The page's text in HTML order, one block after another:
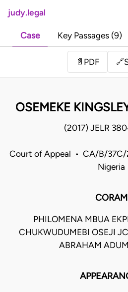
judy.legal
Case Key Passages (9)
📄 PDF 🔗
OSEMEKE
(2017) JELR
Court of Appeal • CA/B/37C/
Nigeria
CORAM
PHILOMENA MBUA
CHUKWUDUMEBI OSEJI
ABRAHAM